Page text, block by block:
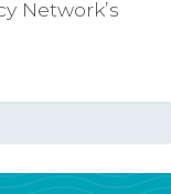
Network’s